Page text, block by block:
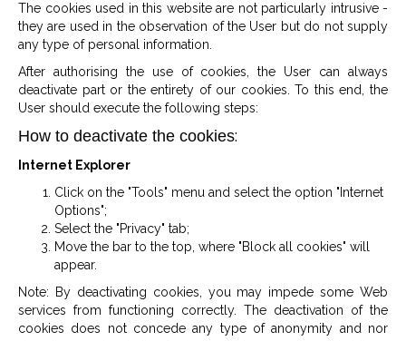
The cookies used in this website are not particularly intrusive -
they are used in the observation of the User but do not supply
any type of personal information.
After authorising the use of cookies, the User can always
deactivate part or the entirety of our cookies. To this end, the
User should execute the following steps:
How to deactivate the cookies:
Internet Explorer
Click on the "Tools" menu and select the option "Internet
Options";
Select the "Privacy" tab;
Move the bar to the top, where "Block all cookies" will
appear.
Note: By deactivating cookies, you may impede some Web
services from functioning correctly. The deactivation of the
cookies does not concede any type of anonymity and nor